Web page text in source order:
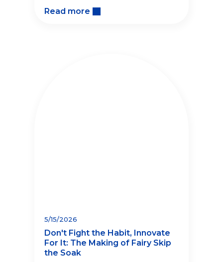
organizations.
Read more
5/15/2026
Don't Fight the Habit, Innovate
For It: The Making of Fairy Skip
the Soak